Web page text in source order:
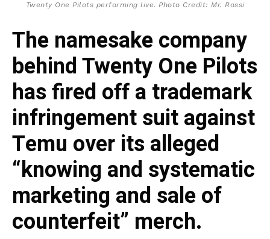
Twenty One Pilots performing live. Photo Credit: Mr. Rossi
The namesake company
behind Twenty One Pilots
has fired off a trademark
infringement suit against
Temu over its alleged
“knowing and systematic
marketing and sale of
counterfeit” merch.